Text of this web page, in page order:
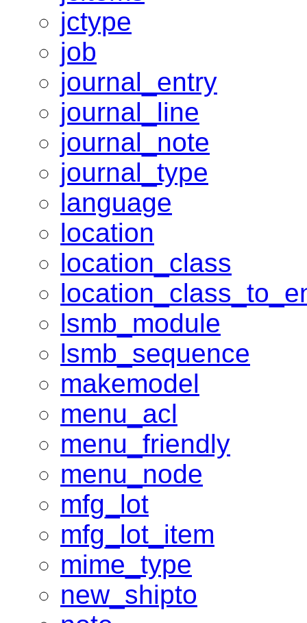
jctype
job
journal_entry
journal_line
journal_note
journal_type
language
location
location_class
lsmb_module
lsmb_sequence
makemodel
menu_acl
menu_friendly
menu_node
mfg_lot
mfg_lot_item
mime_type
new_shipto